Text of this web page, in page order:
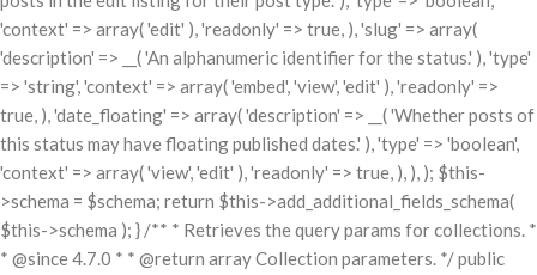
'context' => array( 'edit' ), 'readonly' => true, ), 'slug' => array(
'description' => __( 'An alphanumeric identifier for the status.' ), 'type'
=> 'string', 'context' => array( 'embed', 'view', 'edit' ), 'readonly' =>
true, ), 'date_floating' => array( 'description' => __( 'Whether posts of
this status may have floating published dates.' ), 'type' => 'boolean',
'context' => array( 'view', 'edit' ), 'readonly' => true, ), ), ); $this-
>schema = $schema; return $this->add_additional_fields_schema(
$this->schema ); } /** * Retrieves the query params for collections. *
* @since 4.7.0 * * @return array Collection parameters. */ public